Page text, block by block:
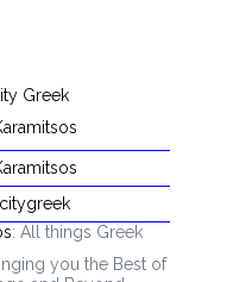
Greek
: All things Greek
you the Best of